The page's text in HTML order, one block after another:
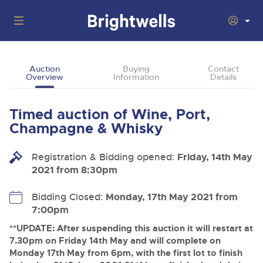
Back
Upcoming Auctions
13
Aug
Cars, Motorbikes, Motorhomes & Caravans
Entries Invited
Commercial Vehicles & HGVs
Ending Thu 13th Aug from 12:01pm
Departments
Back
Departments
Our sales regularly feature everything from family cars
and sports bikes to luxury motorhomes and leisure
operators & main dealers.
Buying
Buying Wine, Port, Champagne & Whisky
How To Buy
Guide to Bidding Online
Back
Selling Wine, Port, Champagne & Whisky
How To Sell
Discover the Brightwells Difference
About Us
Back
About Brightwells
Our Story & Contacts
Auction
Overview
Buying
Information
Contact
Details
Timed auction of Wine, Port,
Champagne & Whisky
Registration & Bidding opened: Friday, 14th May
2021 from 8:30pm
Bidding Closed: Monday, 17th May 2021 from
7:00pm
**UPDATE: After suspending this auction it will restart at
7.30pm on Friday 14th May and will complete on
Monday 17th May from 6pm, with the first lot to finish